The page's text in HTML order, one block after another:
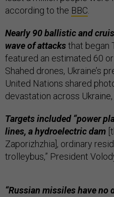
according to the BBC.
Nearly 90 ballistic and
wave of attacksthat began
featured an estimated 60
Shahed drones, Ukraine’s
United Nations shared
devastation across Ukraine,
Targets included “power
lines, a hydroelectric dam
Zaporizhzhia], ordinary
trolleybus,” President
“Russian missiles have no